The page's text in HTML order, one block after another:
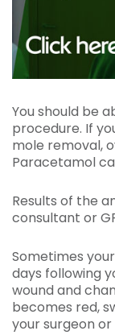
You should be
procedure. If
mole removal,
Paracetamol
Results of the
consultant or
Sometimes
days following
wound and
becomes red,
your surgeon